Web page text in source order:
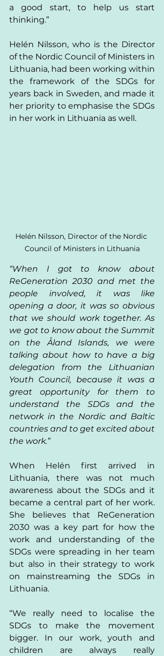
a good start, to help us start
thinking.”
Helén Nilsson, who is the Director
of the Nordic Council of Ministers in
Lithuania, had been working within
the framework of the SDGs for
years back in Sweden, and made it
her priority to emphasise the SDGs
in her work in Lithuania as well.
Helén Nilsson, Director of the Nordic
Council of Ministers in Lithuania
“When I got to know about
ReGeneration 2030 and met the
people involved, it was like
opening a door, it was so obvious
that we should work together. As
we got to know about the Summit
on the Åland Islands, we were
talking about how to have a big
delegation from the Lithuanian
Youth Council, because it was a
great opportunity for them to
understand the SDGs and the
network in the Nordic and Baltic
countries and to get excited about
the work.”
When Helén first arrived in
Lithuania, there was not much
awareness about the SDGs and it
became a central part of her work.
She believes that ReGeneration
2030 was a key part for how the
work and understanding of the
SDGs were spreading in her team
but also in their strategy to work
on mainstreaming the SDGs in
Lithuania.
“We really need to localise the
SDGs to make the movement
bigger. In our work, youth and
children are always really